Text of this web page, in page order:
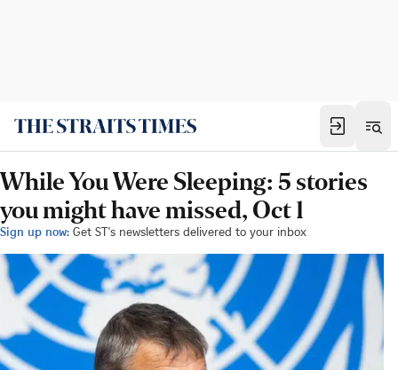
While You Were Sleeping: 5 stories
you might have missed, Oct 1
Sign up now: Get ST's newsletters delivered to your inbox